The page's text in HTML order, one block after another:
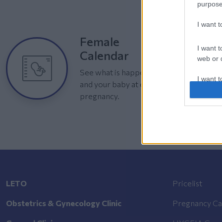
I want
I want
web or
I want
Female
Calendar
See what is happening to your body
and your baby at each step of your
pregnancy.
LETO
Obstetrics & Gynecology Clinic
Pricelist
Pregnancy